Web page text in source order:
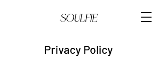
Privacy Policy